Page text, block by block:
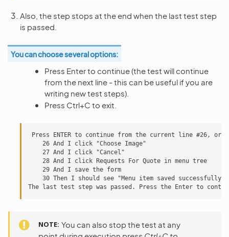
Also, the step stops at the end when the last test step
is passed.
You can choose several options:
Press Enter to continue (the test will continue
from the next line - this can be useful if you are
writing new test steps).
Press Ctrl+C to exit.
Press ENTER to continue from the current line #26,
    26 And I click "Choose Image"
    27 And I click "Cancel"
    28 And I click Requests For Quote in menu tree
    29 And I save the form
30 Then I should see "Menu item saved
NOTE You can also stop the test at any